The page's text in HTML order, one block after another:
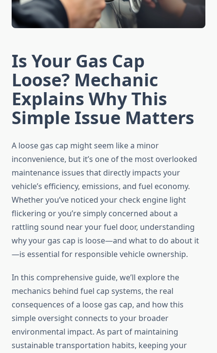
Is Your Gas Cap
Loose? Mechanic
Explains Why This
Simple Issue Matters
A loose gas cap might seem like a minor
inconvenience, but it’s one of the most overlooked
maintenance issues that directly impacts your
vehicle’s efficiency, emissions, and fuel economy.
Whether you’ve noticed your check engine light
flickering or you’re simply concerned about a
rattling sound near your fuel door, understanding
why your gas cap is loose—and what to do about it
—is essential for responsible vehicle ownership.
In this comprehensive guide, we’ll explore the
mechanics behind fuel cap systems, the real
consequences of a loose gas cap, and how this
simple oversight connects to your broader
environmental impact. As part of maintaining
sustainable transportation habits, keeping your